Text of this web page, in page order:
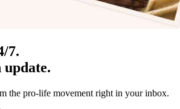
7.
update.
the pro-life movement right in your inbox.